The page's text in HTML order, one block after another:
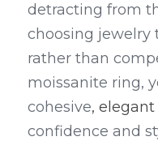
detracting from
choosing
rather than
moissanite ring,
cohesive, elegant
confidence and